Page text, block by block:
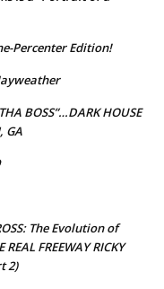
Percenter Edition!
BOSS”…DARK HOUSE
GA
The Evolution of
REAL FREEWAY RICKY
2)